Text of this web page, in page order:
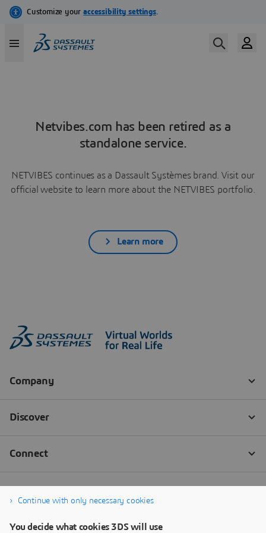
Netvibes.com has been retired as a
standalone service.
NETVIBES continues as a Dassault Systèmes brand. Visit our
official website to learn more about the NETVIBES portfolio.
Learn more
Continue with only necessary cookies
You decide what cookies 3DS will use